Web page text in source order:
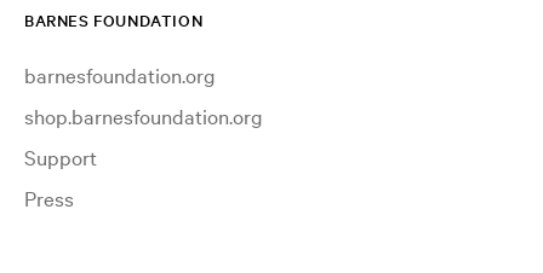
BARNES FOUNDATION
barnesfoundation.org
shop.barnesfoundation.org
Support
Press